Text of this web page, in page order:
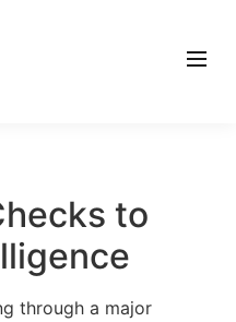
to
through a major